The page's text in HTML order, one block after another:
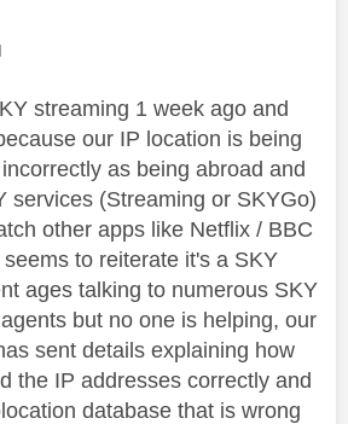
streaming 1 week ago and
our IP location is being
as being abroad and
services (Streaming or SKYGo)
other apps like Netflix / BBC
to reiterate it's a SKY
ages talking to numerous SKY
but no one is helping, our
sent details explaining how
the IP addresses correctly and
database that is wrong